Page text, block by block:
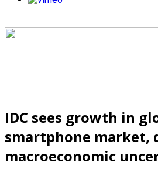
IDC sees growth in
smartphone market,
macroeconomic